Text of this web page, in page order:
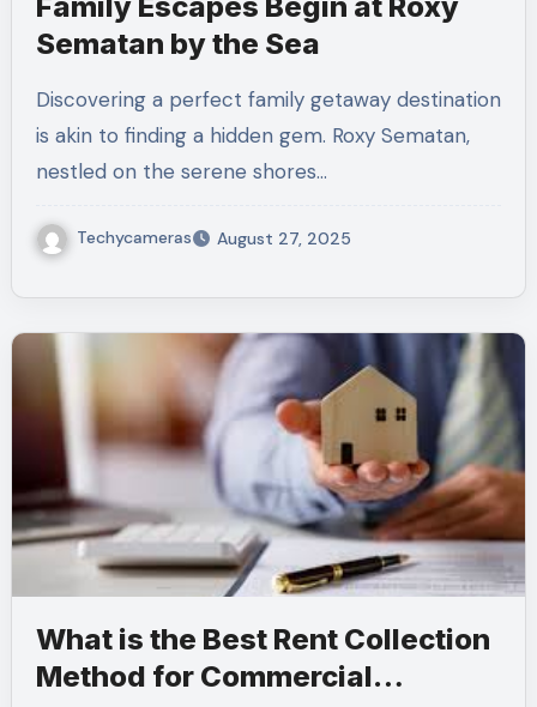
Sematan by the Sea
Discovering a perfect family getaway destination
is akin to finding a hidden gem. Roxy Sematan,
nestled on the serene shores…
Techycameras August 27, 2025
What is the Best Rent Collection
Method for Commercial